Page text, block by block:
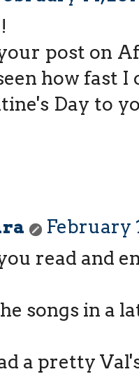
post on
how fast
Day to
February
read and
songs in a
a pretty